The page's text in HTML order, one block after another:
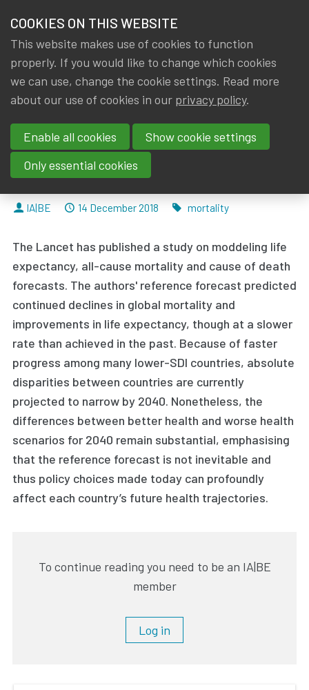
NEWS & KNOWLEDGE
GROUPS
EVENTS
TRAININGS
JOIN IA|BE
MY IA|BE
members
News & Knowledge Forecasting life expectancy, years of life
Forecasting life expectancy,
years of life lost, and all-cause
and cause-specific mortality for
250 causes of death
By
IA|BE Dated
14 December 2018 Tags
mortality
The Lancet has published a study on moddeling life
expectancy, all-cause mortality and cause of death
forecasts. The authors' reference forecast predicted
continued declines in global mortality and
improvements in life expectancy, though at a slower
rate than achieved in the past. Because of faster
progress among many lower-SDI countries, absolute
disparities between countries are currently
projected to narrow by 2040. Nonetheless, the
differences between better health and worse health
scenarios for 2040 remain substantial, emphasising
that the reference forecast is not inevitable and
thus policy choices made today can profoundly
affect each country’s future health trajectories.
To continue reading you need to be an IA|BE
member
Log in
COOKIES ON THIS WEBSITE
This website makes use of cookies to function
properly. If you would like to change which cookies
we can use, change the cookie settings. Read more
about our use of cookies in our privacy policy.
Enable all cookies
Show cookie settings
Only essential cookies